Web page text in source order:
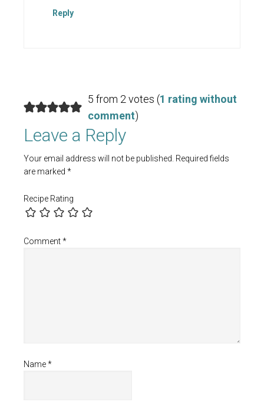
Reply
5 from 2 votes (1 rating without
comment)
Leave a Reply
Your email address will not be published. Required fields
are marked *
Recipe Rating
Comment*
Name*